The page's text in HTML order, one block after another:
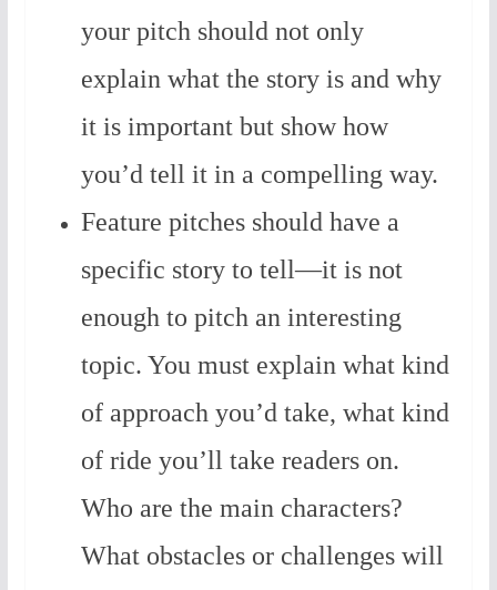
your pitch should not only
explain what the story is and why
it is important but show how
you’d tell it in a compelling way.
Feature pitches should have a
specific story to tell—it is not
enough to pitch an interesting
topic. You must explain what kind
of approach you’d take, what kind
of ride you’ll take readers on.
Who are the main characters?
What obstacles or challenges will